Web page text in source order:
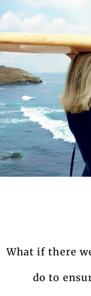
What if there
do to